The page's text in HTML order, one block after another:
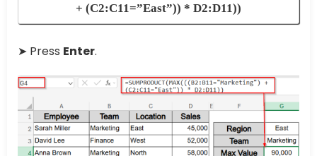
+ (C2:C11=”East”)) * D2:D11))
➤ Press Enter.